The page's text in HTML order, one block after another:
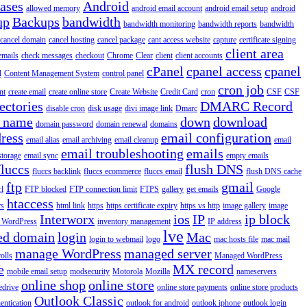
allowed memory Android android email account android email setup android
Backups bandwidth bandwidth monitoring bandwidth reports bandwidth
cancel domain cancel hosting cancel package cant access website capture certificate signing
check messages checkout Chrome Clear client client accounts client area
Content Management System control panel cPanel cpanel access cpanel
create email create online store Create Website Credit Card cron cron job CSF CSF
disable cron disk usage divi image link Dmarc DMARC Record
domain password domain renewal domains down download
email alias email archiving email cleanup email configuration email
email sync email troubleshooting emails empty emails
fluccs backlink fluccs ecommerce fluccs email flush DNS flush DNS cache
ftp FTP blocked FTP connection limit FTPS gallery get emails gmail Google
htaccess html link https https certificate expiry https vs http image gallery image
Interworx inventory management ios IP IP address ip block
domain login login to webmail logo lve Mac mac hosts file mac mail
manage WordPress managed server Managed WordPress
mobile email setup modsecurity Motorola Mozilla MX record nameservers
online shoponline store online store payments online store products
Outlook Classic outlook for android outlook iphone outlook login